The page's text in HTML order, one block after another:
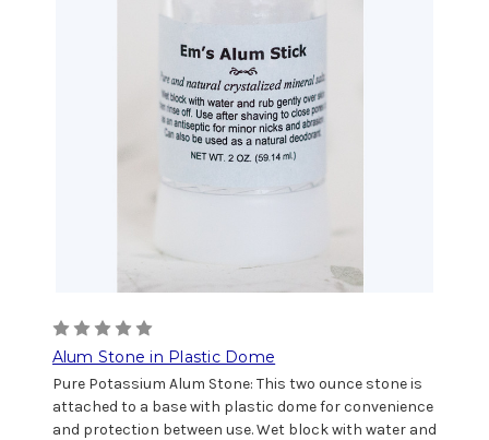
Alum Stone in Plastic Dome
Pure Potassium Alum Stone: This two ounce stone is
attached to a base with plastic dome for convenience
and protection between use. Wet block with water and